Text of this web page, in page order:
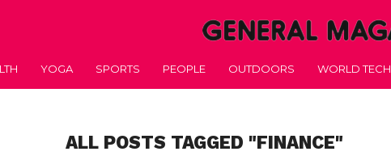
YOGA SPORTS PEOPLE OUTDOORS WORLD TECH
ALL POSTS TAGGED "FINANCE"